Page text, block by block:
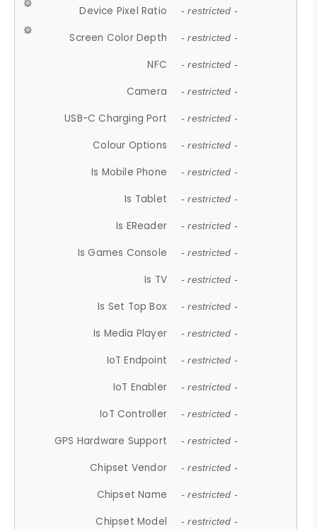
Device Pixel Ratio - restricted -
Screen Color Depth - restricted -
NFC - restricted -
Camera - restricted -
USB-C Charging Port - restricted -
Colour Options - restricted -
Is Mobile Phone - restricted -
Is Tablet - restricted -
Is EReader - restricted -
Is Games Console - restricted -
Is TV - restricted -
Is Set Top Box - restricted -
Is Media Player - restricted -
IoT Endpoint - restricted -
IoT Enabler - restricted -
IoT Controller - restricted -
GPS Hardware Support - restricted -
Chipset Vendor - restricted -
Chipset Name - restricted -
Chipset Model - restricted -